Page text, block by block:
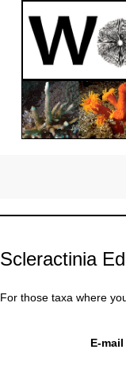
Scleractinia
For those taxa where
E-mail